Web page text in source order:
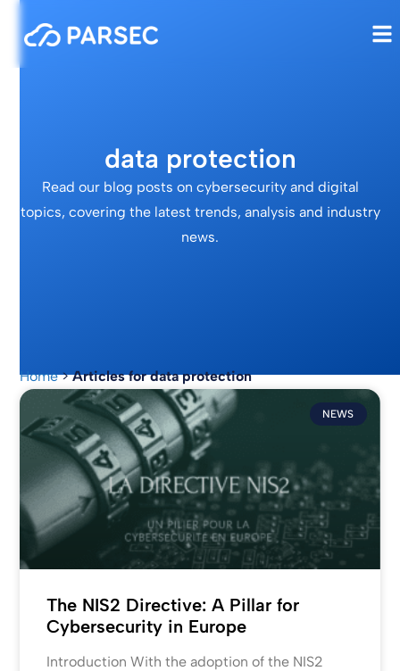
data protection
Read our blog posts on cybersecurity and digital
topics, covering the latest trends, analysis and industry
news.
Home>Articles for data protection
NEWS
The NIS2 Directive: A Pillar for
Cybersecurity in Europe
Introduction With the adoption of the NIS2